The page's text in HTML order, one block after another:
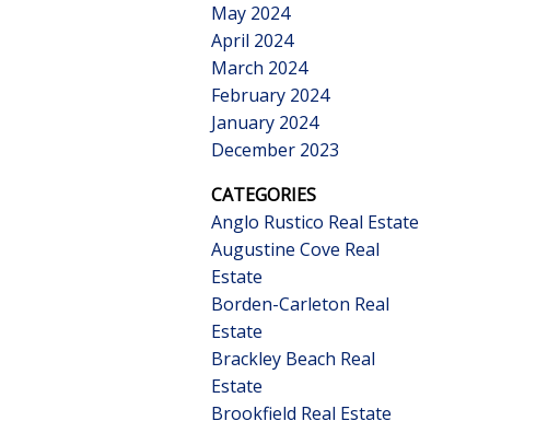
May 2024
April 2024
March 2024
February 2024
January 2024
December 2023
CATEGORIES
Anglo Rustico Real Estate
Augustine Cove Real
Estate
Borden-Carleton Real
Estate
Brackley Beach Real
Estate
Brookfield Real Estate